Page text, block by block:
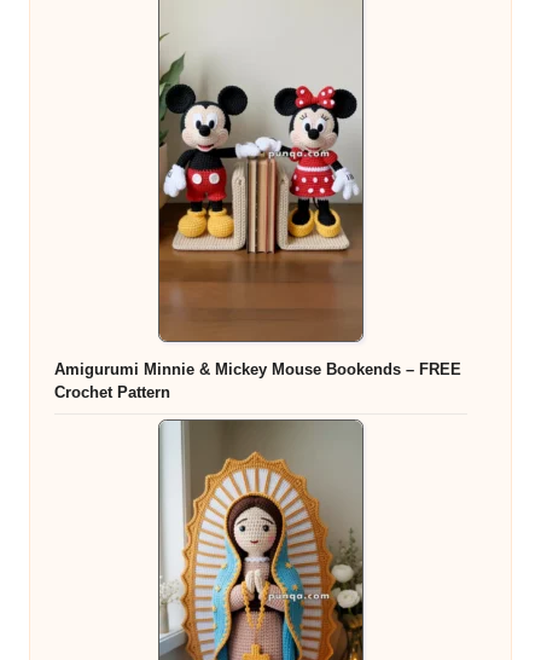
Amigurumi Minnie & Mickey Mouse Bookends – FREE
Crochet Pattern